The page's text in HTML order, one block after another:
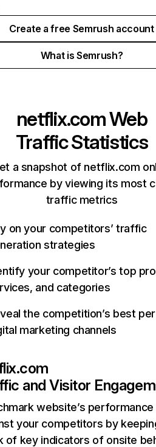
Create a free Semrush account
What is Semrush?
netflix.comWeb
Traffic Statistics
a snapshot of netflix.com
by viewing its most
traffic metrics
on your competitors’ traffic
strategies
your competitor’s top
and categories
the competition’s best
marketing channels
and Visitor
website’s performance
your competitors by
of key indicators of onsite